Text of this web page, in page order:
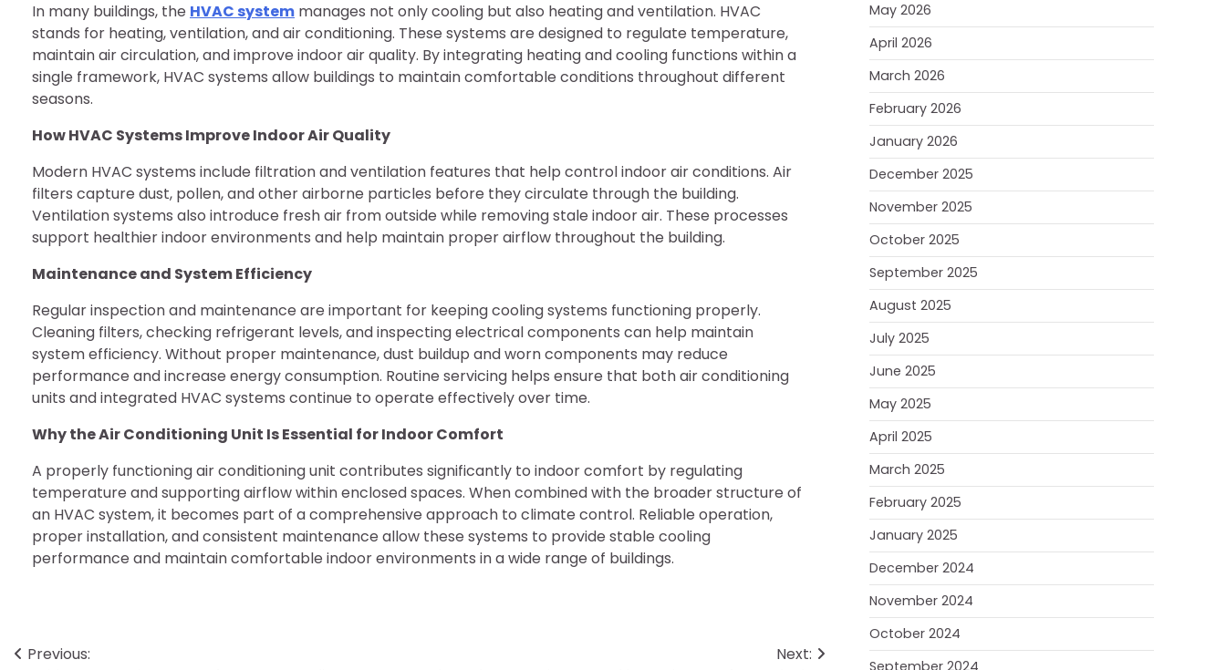
In many buildings, the HVAC system manages not only cooling but also heating and ventilation. HVAC
stands for heating, ventilation, and air conditioning. These systems are designed to regulate temperature,
maintain air circulation, and improve indoor air quality. By integrating heating and cooling functions within a
single framework, HVAC systems allow buildings to maintain comfortable conditions throughout different
seasons.
How HVAC Systems Improve Indoor Air Quality
Modern HVAC systems include filtration and ventilation features that help control indoor air conditions. Air
filters capture dust, pollen, and other airborne particles before they circulate through the building.
Ventilation systems also introduce fresh air from outside while removing stale indoor air. These processes
support healthier indoor environments and help maintain proper airflow throughout the building.
Maintenance and System Efficiency
Regular inspection and maintenance are important for keeping cooling systems functioning properly.
Cleaning filters, checking refrigerant levels, and inspecting electrical components can help maintain
system efficiency. Without proper maintenance, dust buildup and worn components may reduce
performance and increase energy consumption. Routine servicing helps ensure that both air conditioning
units and integrated HVAC systems continue to operate effectively over time.
Why the Air Conditioning Unit Is Essential for Indoor Comfort
A properly functioning air conditioning unit contributes significantly to indoor comfort by regulating
temperature and supporting airflow within enclosed spaces. When combined with the broader structure of
an HVAC system, it becomes part of a comprehensive approach to climate control. Reliable operation,
proper installation, and consistent maintenance allow these systems to provide stable cooling
performance and maintain comfortable indoor environments in a wide range of buildings.
Post
Previous:
Next:
May 2026
April 2026
March 2026
February 2026
January 2026
December 2025
November 2025
October 2025
September 2025
August 2025
July 2025
June 2025
May 2025
April 2025
March 2025
February 2025
January 2025
December 2024
November 2024
October 2024
September 2024